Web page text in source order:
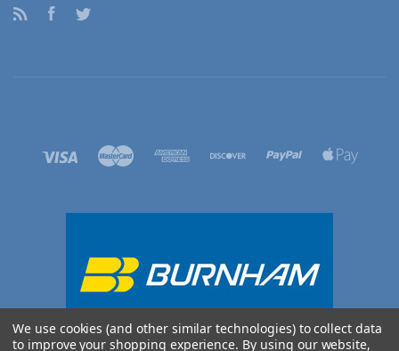
Facebook
We use cookies (and other similar technologies) to collect data
to improve your shopping experience. By using our website,